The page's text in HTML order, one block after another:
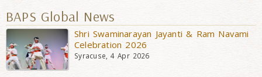
BAPS Global News
Shri Swaminarayan Jayanti & Ram Navami
Celebration 2026
Syracuse, 4 Apr 2026